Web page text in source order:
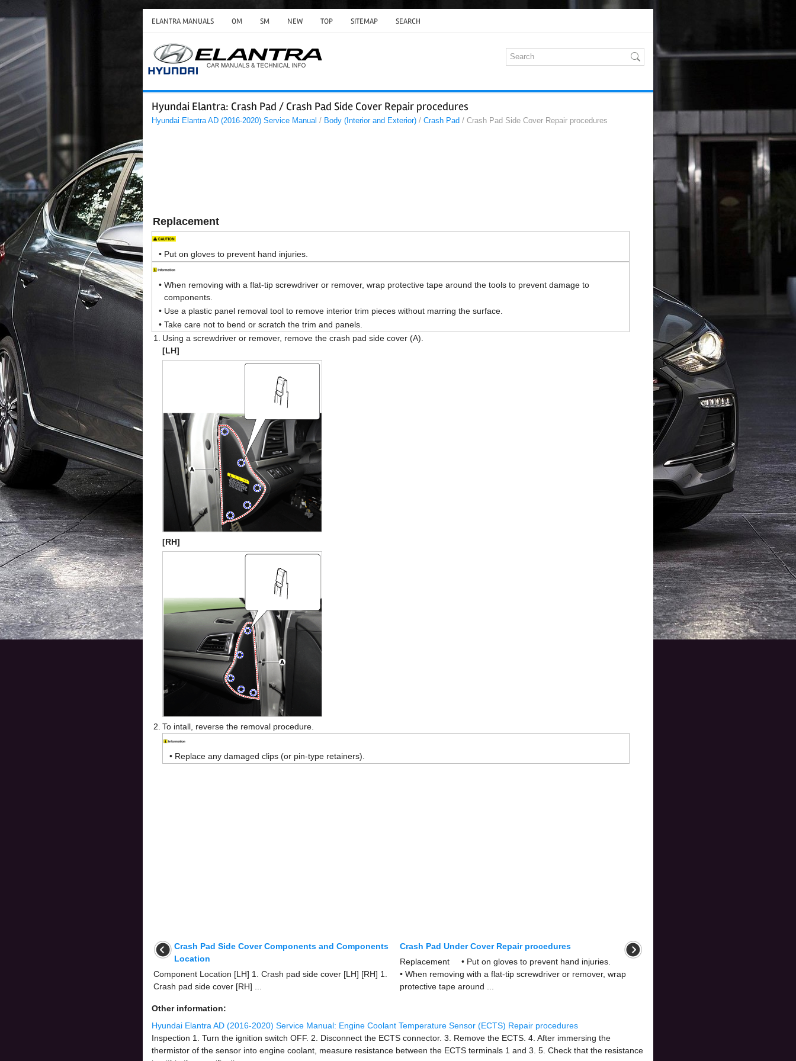
ELANTRA MANUALS OM SM NEW TOP SITEMAP SEARCH
Hyundai Elantra: Crash Pad / Crash Pad Side Cover Repair procedures
Hyundai Elantra AD (2016-2020) Service Manual / Body (Interior and Exterior) / Crash Pad / Crash Pad Side Cover Repair procedures
Replacement
• Put on gloves to prevent hand injuries.
• When removing with a flat-tip screwdriver or remover, wrap protective tape around the tools to prevent damage to
components.
• Use a plastic panel removal tool to remove interior trim pieces without marring the surface.
• Take care not to bend or scratch the trim and panels.
1.
Using a screwdriver or remover, remove the crash pad side cover (A).
[LH]
[RH]
2. To intall, reverse the removal procedure.
• Replace any damaged clips (or pin-type retainers).
Crash Pad Side Cover Components and Components
Location
Component Location [LH] 1. Crash pad side cover [LH] [RH] 1.
Crash pad side cover [RH] ...
Crash Pad Under Cover Repair procedures
Replacement • Put on gloves to prevent hand injuries.
• When removing with a flat-tip screwdriver or remover, wrap
protective tape around ...
Other information:
Hyundai Elantra AD (2016-2020) Service Manual: Engine Coolant Temperature Sensor (ECTS) Repair procedures
Inspection 1. Turn the ignition switch OFF. 2. Disconnect the ECTS connector. 3. Remove the ECTS. 4. After immersing the
thermistor of the sensor into engine coolant, measure resistance between the ECTS terminals 1 and 3. 5. Check that the resistance